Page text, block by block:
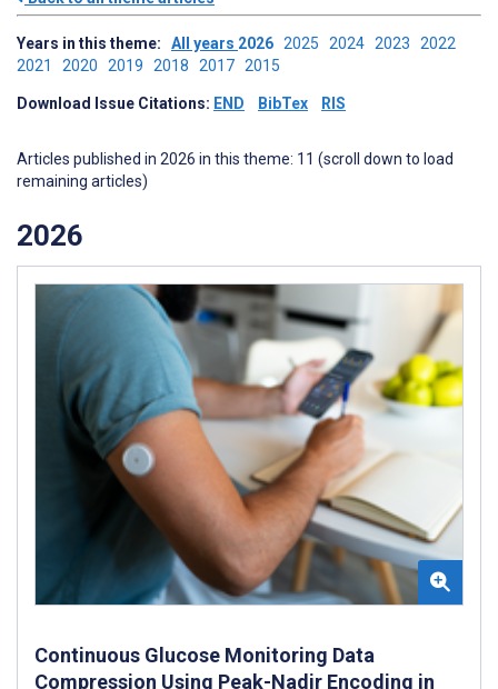
Years in this theme: All years 2026 2025 2024 2023 2022
2021 2020 2019 2018 2017 2015
Download Issue Citations: END BibTex RIS
Articles published in 2026 in this theme: 11 (scroll down to load
remaining articles)
2026
Continuous Glucose Monitoring Data
Compression Using Peak-Nadir Encoding in